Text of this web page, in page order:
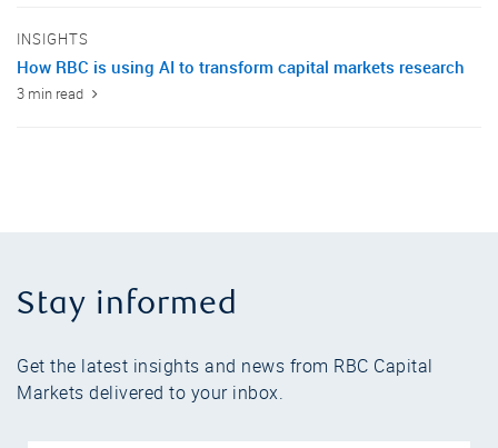
INSIGHTS
How RBC is using AI to transform capital markets research
3 min read
Stay informed
Get the latest insights and news from RBC Capital
Markets delivered to your inbox.